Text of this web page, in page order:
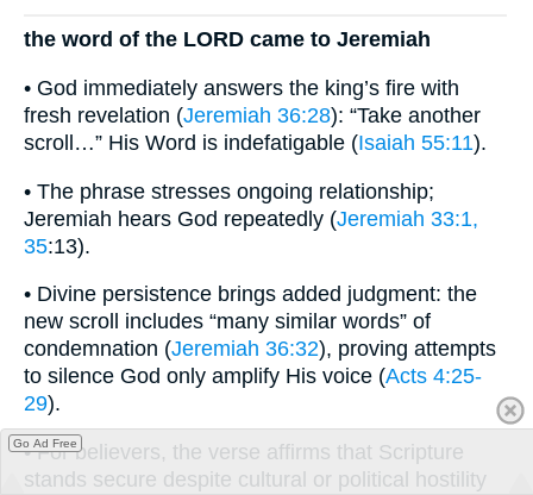
the word of the LORD came to Jeremiah
• God immediately answers the king’s fire with
fresh revelation (Jeremiah 36:28): “Take another
scroll…” His Word is indefatigable (Isaiah 55:11).
• The phrase stresses ongoing relationship;
Jeremiah hears God repeatedly (Jeremiah 33:1,
35:13).
• Divine persistence brings added judgment: the
new scroll includes “many similar words” of
condemnation (Jeremiah 36:32), proving attempts
to silence God only amplify His voice (Acts 4:25-
29).
• For believers, the verse affirms that Scripture
stands secure despite cultural or political hostility
Go Ad Free